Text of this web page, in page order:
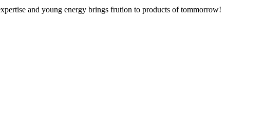
and young energy brings frution to products of tommorrow!